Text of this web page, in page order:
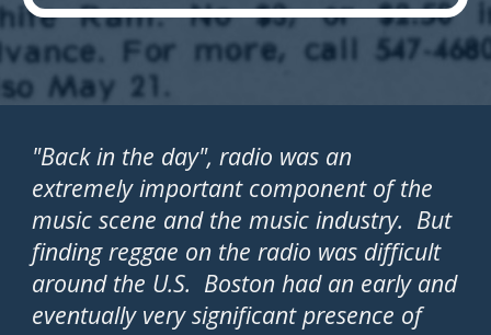
"Back in the day", radio was an
extremely important component of the
music scene and the music industry.  But
finding reggae on the radio was difficult
around the U.S.  Boston had an early and
eventually very significant presence of